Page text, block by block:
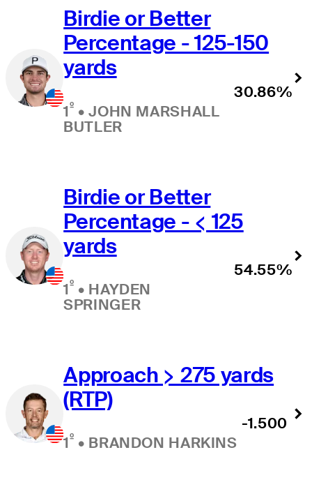
Birdie or Better
Percentage - 125-150
yards
1º •JOHN MARSHALL
BUTLER
30.86%
Birdie or Better
Percentage - < 125
yards
1º • HAYDEN
SPRINGER
54.55%
Approach > 275 yards
(RTP)
1º • BRANDON HARKINS
-1.500